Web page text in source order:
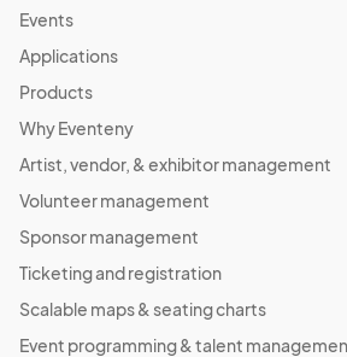
Events
Applications
Products
Why Eventeny
Artist, vendor, & exhibitor management
Volunteer management
Sponsor management
Ticketing and registration
Scalable maps & seating charts
Event programming & talent